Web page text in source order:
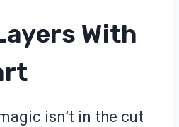
With
isn’t in the cut